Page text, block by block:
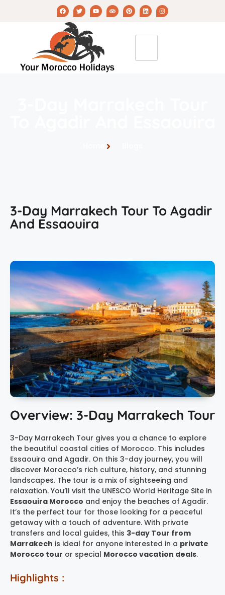
3-Day Marrakech Tour To Agadir
And Essaouira
Overview: 3-Day Marrakech Tour
3-Day Marrakech Tour gives you a chance to explore
the beautiful coastal cities of Morocco. This includes
Essaouira and Agadir. On this 3-day journey, you will
discover Morocco’s rich culture, history, and stunning
landscapes. The tour is a mix of sightseeing and
relaxation. You’ll visit the UNESCO World Heritage Site in
Essaouira Morocco and enjoy the beaches of Agadir.
It’s the perfect tour for those looking for a peaceful
getaway with a touch of adventure. With private
transfers and local guides, this 3-day Tour from
Marrakech is ideal for anyone interested in a private
Morocco tour or special Morocco vacation deals.
Highlights :